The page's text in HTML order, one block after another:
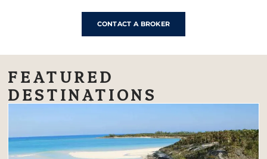
CONTACT A BROKER
FEATURED
DESTINATIONS